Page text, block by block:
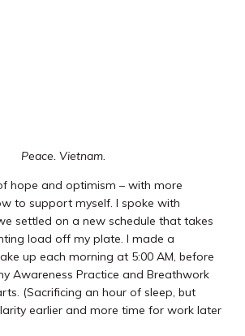
Peace. Vietnam.
hope and optimism – with more
to support myself. I spoke with
settled on a new schedule that takes
load off my plate. I made a
up each morning at 5:00 AM, before
Awareness Practice and Breathwork
(Sacrificing an hour of sleep, but
earlier and more time for work later